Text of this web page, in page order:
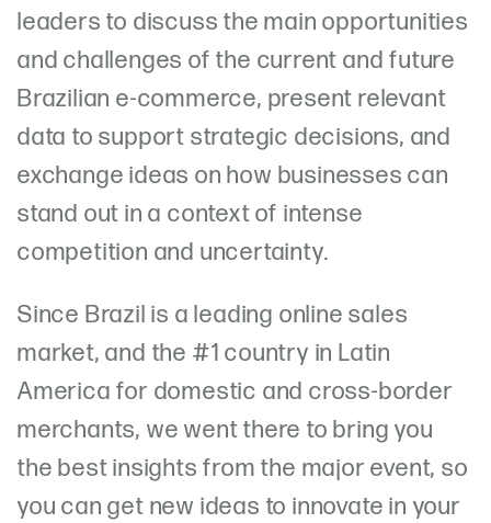
leaders to discuss the main opportunities
and challenges of the current and future
Brazilian e-commerce, present relevant
data to support strategic decisions, and
exchange ideas on how businesses can
stand out in a context of intense
competition and uncertainty.
Since Brazil is a leading online sales
market, and the #1 country in Latin
America for domestic and cross-border
merchants, we went there to bring you
the best insights from the major event, so
you can get new ideas to innovate in your